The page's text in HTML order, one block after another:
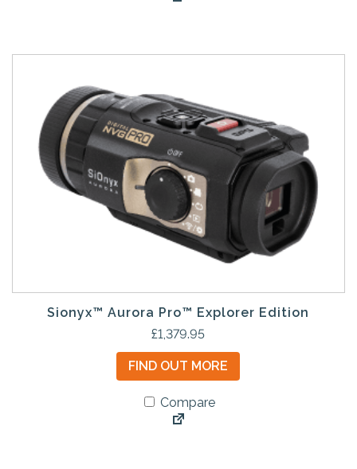
Sionyx™ Aurora Pro™ Explorer Edition
£1,379.95
FIND OUT MORE
Compare